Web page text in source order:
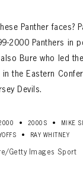
Panther faces?
2000 Panthers in
Bure who led
the Eastern
Devils.
• 2000S • MIKE
• RAY WHITNEY
Getty Images Sport